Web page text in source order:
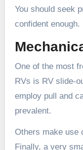
You should seek
confident enough.
One of the most
RVs is RV slide-
employ pull and
prevalent.
Others make use
Finally, a very